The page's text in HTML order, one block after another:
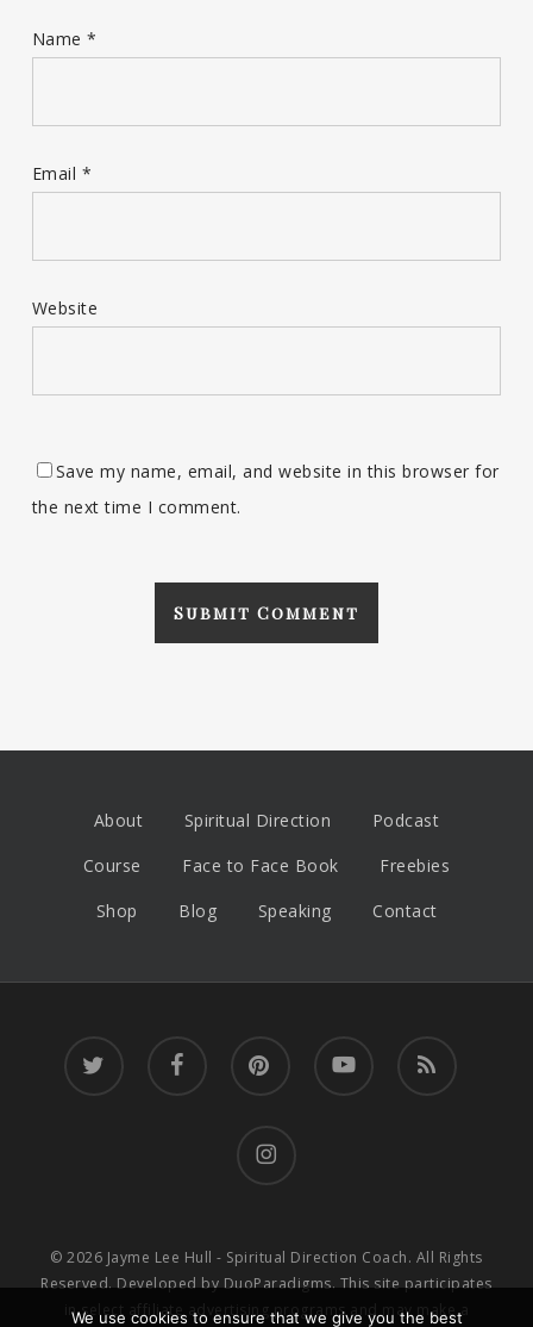
Name*
Email *
Website
Save my name, email, and website in this browser for
the next time I comment.
About Spiritual Direction
Podcast
Course
Face to Face Book
Freebies
Shop
Blog Speaking Contact
twitter facebook pinterest youtube RSS
instagram
© 2026 Jayme Lee Hull - Spiritual Direction Coach. All Rights
Reserved. Developed byDuoParadigms. This site participates
in select affiliate advertising programs and may make a
We use cookies to ensure that we give you the best